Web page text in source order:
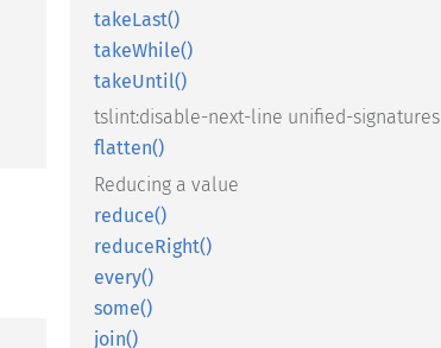
takeLast()
takeWhile()
takeUntil()
tslint:disable-next-line unified-signatures
flatten()
Reducing a value
reduce()
reduceRight()
every()
some()
join()